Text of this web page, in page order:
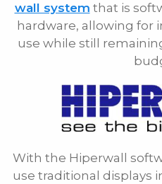
Last Name
E-mail
Message
wall system that is
hardware, allowing for
use while still
With the Hiperwall
use traditional displays